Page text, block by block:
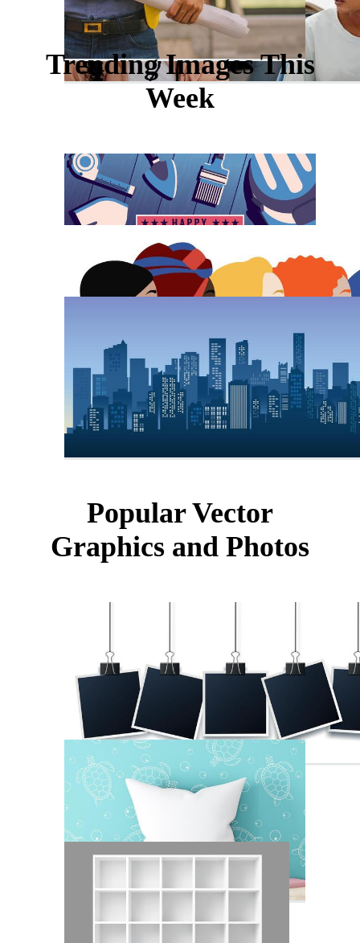
Trending Images This
Week
Popular Vector
Graphics and Photos